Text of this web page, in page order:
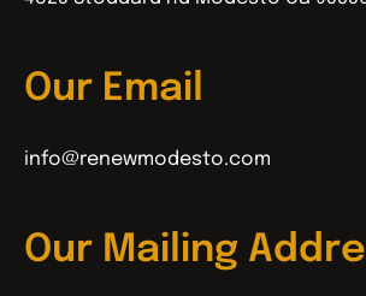
Our Email
info@renewmodesto.com
Our Mailing